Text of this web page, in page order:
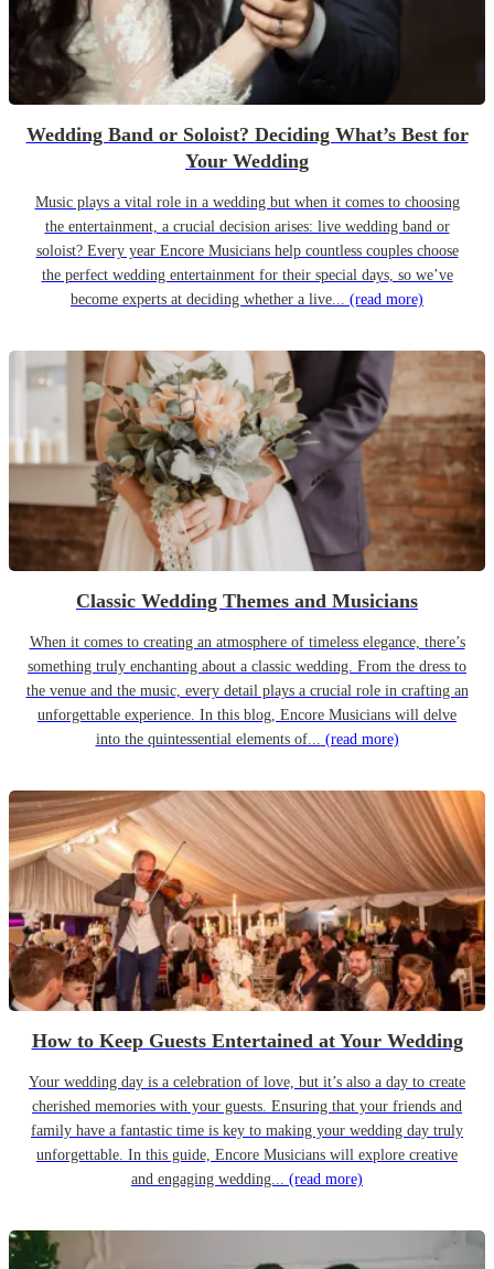
Wedding Band or Soloist? Deciding What’s Best for
Your Wedding
Music plays a vital role in a wedding but when it comes to choosing
the entertainment, a crucial decision arises: live wedding band or
soloist? Every year Encore Musicians help countless couples choose
the perfect wedding entertainment for their special days, so we’ve
become experts at deciding whether a live... (read more)
Classic Wedding Themes and Musicians
When it comes to creating an atmosphere of timeless elegance, there’s
something truly enchanting about a classic wedding. From the dress to
the venue and the music, every detail plays a crucial role in crafting an
unforgettable experience. In this blog, Encore Musicians will delve
into the quintessential elements of... (read more)
How to Keep Guests Entertained at Your Wedding
Your wedding day is a celebration of love, but it’s also a day to create
cherished memories with your guests. Ensuring that your friends and
family have a fantastic time is key to making your wedding day truly
unforgettable. In this guide, Encore Musicians will explore creative
and engaging wedding... (read more)